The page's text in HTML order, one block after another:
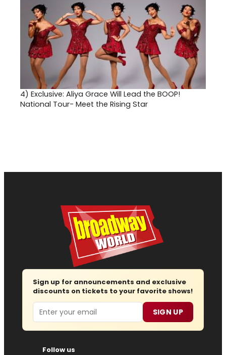
4) Exclusive: Aliya Grace Will Lead the BOOP!
National Tour- Meet the Rising Star
Sign up for announcements and exclusive
discounts on tickets to your favorite shows!
Email SIGN UP
Follow us